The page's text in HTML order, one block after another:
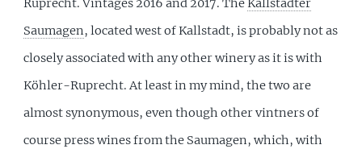
Ruprecht. Vintages 2016 and 2017. TheKallstadter
Saumagen, located west of Kallstadt, is probably not as
closely associated with any other winery as it is with
Köhler-Ruprecht. At least in my mind, the two are
almost synonymous, even though other vintners of
course press wines from the Saumagen, which, with